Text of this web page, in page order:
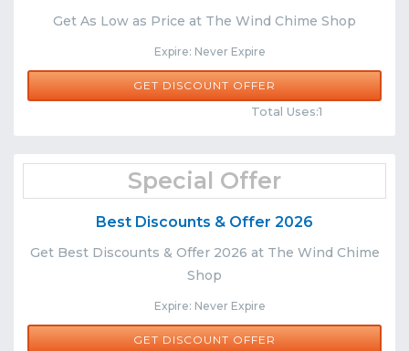
Get As Low as Price at The Wind Chime Shop
Expire: Never Expire
Share
GET DISCOUNT OFFER
Total Uses:1
Special Offer
Best Discounts & Offer 2026
Get Best Discounts & Offer 2026 at The Wind Chime
Shop
Expire: Never Expire
Share
GET DISCOUNT OFFER